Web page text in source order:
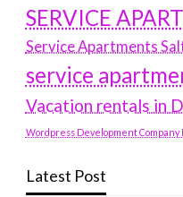
SERVICE
Service Apartments
service
Vacation rentals in
Wordpress Development Company
Latest Post